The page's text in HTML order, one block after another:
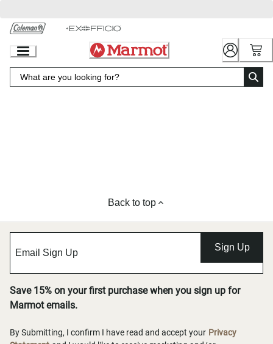
Chat
Content
Back to top
Sign Up
Save 15% on your first purchase when you sign up for
Marmot emails.
By Submitting, I confirm I have read and accept your Privacy